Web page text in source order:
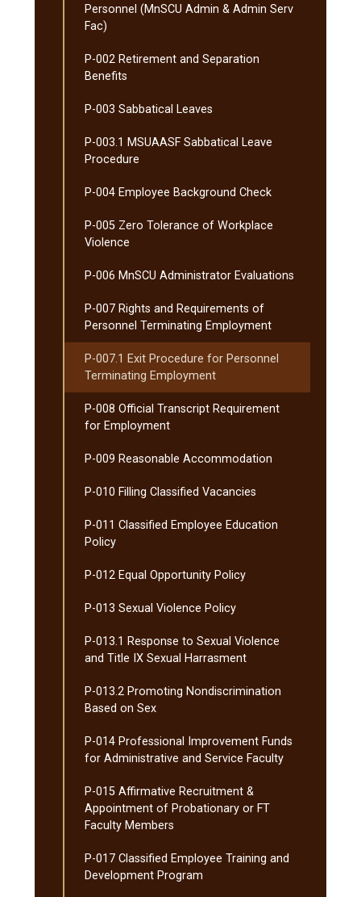
Personnel (MnSCU Admin &​ Admin Serv
Fac)
P-​002 Retirement and Separation
Benefits
P-​003 Sabbatical Leaves
P-​003.1 MSUAASF Sabbatical Leave
Procedure
P-​004 Employee Background Check
P-​005 Zero Tolerance of Workplace
Violence
P-​006 MnSCU Administrator Evaluations
P-​007 Rights and Requirements of
Personnel Terminating Employment
P-​007.1 Exit Procedure for Personnel
Terminating Employment
P-​008 Official Transcript Requirement
for Employment
P-​009 Reasonable Accommodation
P-​010 Filling Classified Vacancies
P-​011 Classified Employee Education
Policy
P-​012 Equal Opportunity Policy
P-​013 Sexual Violence Policy
P-​013.1 Response to Sexual Violence
and Title IX Sexual Harrasment
P-​013.2 Promoting Nondiscrimination
Based on Sex
P-​014 Professional Improvement Funds
for Administrative and Service Faculty
P-​015 Affirmative Recruitment &​
Appointment of Probationary or FT
Faculty Members
P-​017 Classified Employee Training and
Development Program